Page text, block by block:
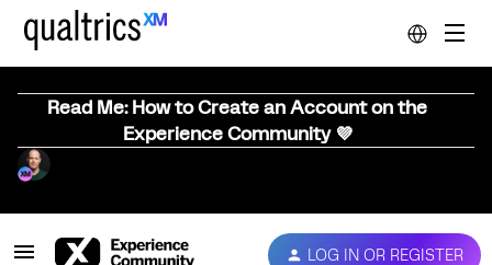
Read Me: How to Create an Account on the
Experience Community 💜
LOG IN OR REGISTER